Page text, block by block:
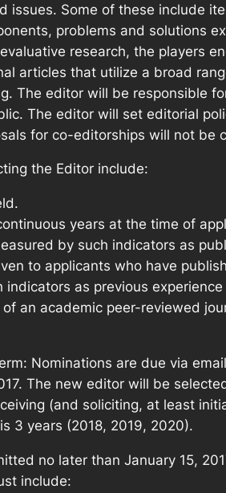
issues. Some of these include
problems and solutions
research, the players
articles that utilize a broad
The editor will be responsible
The editor will set editorial
for co-editorships will not be
the Editor include:
years at the time of
by such indicators as
to applicants who have
as previous
an academic peer-reviewed
Nominations are due via
The new editor will be
(and soliciting, at least
3 years (2018, 2019, 2020).
no later than January 15,
include: